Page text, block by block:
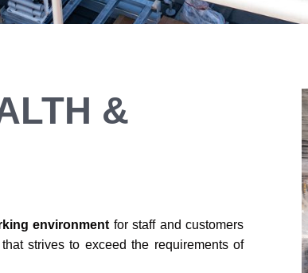
&
environment for staff and customers
strives to exceed the requirements of